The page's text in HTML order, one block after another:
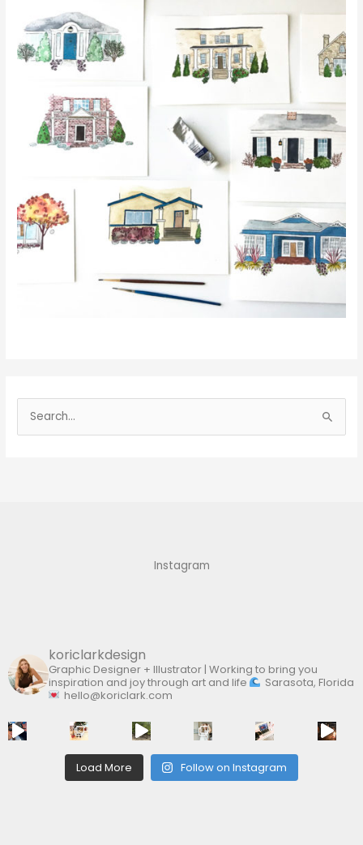
e
Instagram
koriclarkdesign
Graphic Designer + Illustrator | Working to bring you
inspiration and joy through art and life
Sarasota, Florida
hello@koriclark.com
Load More Follow on Instagram